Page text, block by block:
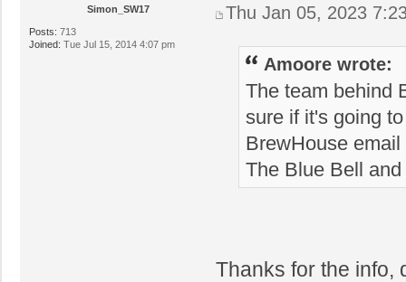
Simon_SW17
Posts: 713
Joined: Tue Jul 15, 2014 4:07 pm
Thu Jan 05, 2023
Amoore wrote:
The team behind
sure if it's going
BrewHouse
The Blue Bell
Thanks for the info,